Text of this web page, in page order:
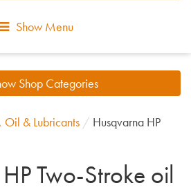
Show Menu
Shop Categories
Oil & Lubricants / Husqvarna HP
Two-Stroke oil